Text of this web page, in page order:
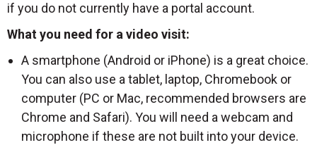
if you do not currently have a portal account.
What you need for a video visit:
A smartphone (Android or iPhone) is a great choice.
You can also use a tablet, laptop, Chromebook or
computer (PC or Mac, recommended browsers are
Chrome and Safari). You will need a webcam and
microphone if these are not built into your device.